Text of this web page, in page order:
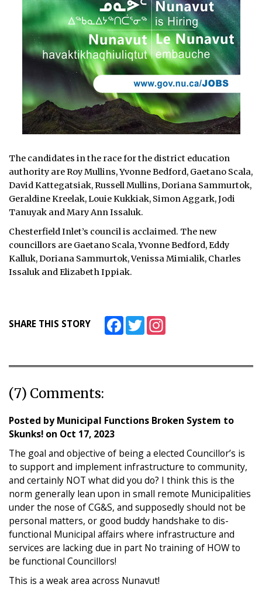
The candidates in the race for the district education
authority are Roy Mullins, Yvonne Bedford, Gaetano Scala,
David Kattegatsiak, Russell Mullins, Doriana Sammurtok,
Geraldine Kreelak, Louie Kukkiak, Simon Aggark, Jodi
Tanuyak and Mary Ann Issaluk.
Chesterfield Inlet’s council is acclaimed. The new
councillors are Gaetano Scala, Yvonne Bedford, Eddy
Kalluk, Doriana Sammurtok, Venissa Mimialik, Charles
Issaluk and Elizabeth Ippiak.
SHARE THIS STORY FacebookTwitter
(7) Comments:
Posted byMunicipal Functions Broken System to
Skunks! on Oct 17, 2023
The goal and objective of being a elected Councillor’s is
to support and implement infrastructure to community,
and certainly NOT what did you do? I think this is the
norm generally lean upon in small remote Municipalities
under the nose of CG&S, and supposedly should not be
personal matters, or good buddy handshake to dis-
functional Municipal affairs where infrastructure and
services are lacking due in part No training of HOW to
be functional Councillors!
This is a weak area across Nunavut!